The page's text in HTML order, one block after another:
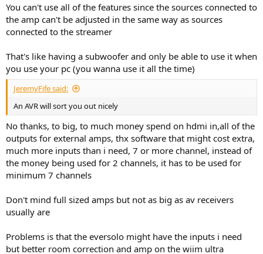
You can't use all of the features since the sources connected to
the amp can't be adjusted in the same way as sources
connected to the streamer
That's like having a subwoofer and only be able to use it when
you use your pc (you wanna use it all the time)
JeremyFife said:
An AVR will sort you out nicely
No thanks, to big, to much money spend on hdmi in,all of the
outputs for external amps, thx software that might cost extra,
much more inputs than i need, 7 or more channel, instead of
the money being used for 2 channels, it has to be used for
minimum 7 channels
Don't mind full sized amps but not as big as av receivers
usually are
Problems is that the eversolo might have the inputs i need
but better room correction and amp on the wiim ultra